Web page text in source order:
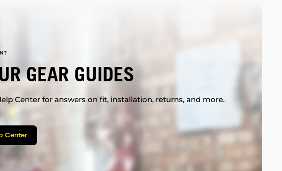
GEAR GUIDES
Center for answers on fit, installation, returns, and more.
Center